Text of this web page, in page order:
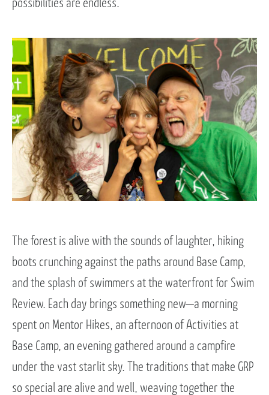
possibilities are endless.
The forest is alive with the sounds of laughter, hiking
boots crunching against the paths around Base Camp,
and the splash of swimmers at the waterfront for Swim
Review. Each day brings something new—a morning
spent on Mentor Hikes, an afternoon of Activities at
Base Camp, an evening gathered around a campfire
under the vast starlit sky. The traditions that make GRP
so special are alive and well, weaving together the